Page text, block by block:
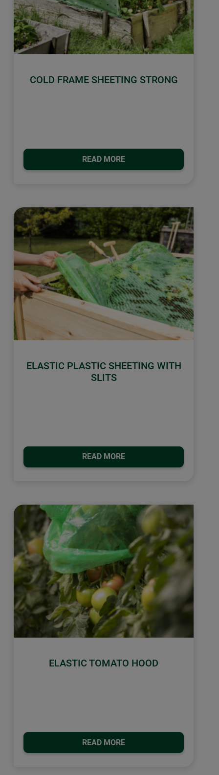
COLD FRAME SHEETING STRONG
READ MORE
ELASTIC PLASTIC SHEETING WITH
SLITS
READ MORE
ELASTIC TOMATO HOOD
READ MORE